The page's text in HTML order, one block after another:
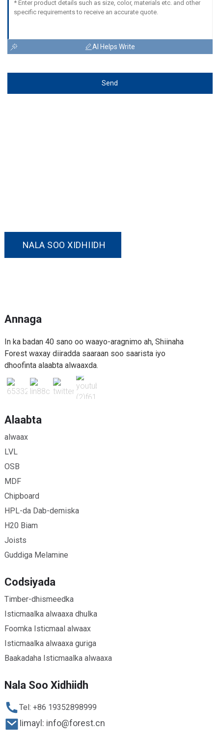
AI Helps Write
Send
NALA SOO XIDHIIDH
Annaga
In ka badan 40 sano oo waayo-aragnimo ah, Shiinaha
Forest waxay diiradda saaraan soo saarista iyo
dhoofinta alaabta alwaaxda.
Alaabta
alwaax
LVL
OSB
MDF
Chipboard
HPL-da Dab-demiska
H20 Biam
Joists
Guddiga Melamine
Codsiyada
Timber-dhismeedka
Isticmaalka alwaaxa dhulka
Foomka Isticmaal alwaax
Isticmaalka alwaaxa guriga
Baakadaha Isticmaalka alwaaxa
Nala Soo Xidhiidh
Tel: +86 19352898999
Iimayl: info@forest.cn